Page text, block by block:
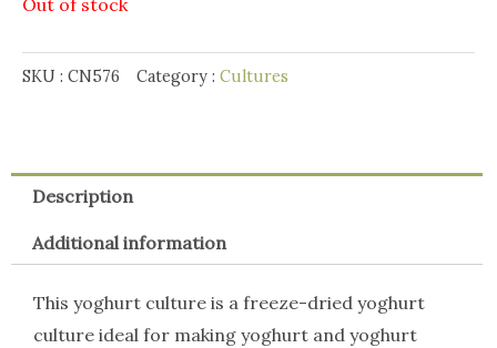
Out of stock
SKU : CN576 Category : Cultures
Description
Additional information
This yoghurt culture is a freeze-dried yoghurt
culture ideal for making yoghurt and yoghurt